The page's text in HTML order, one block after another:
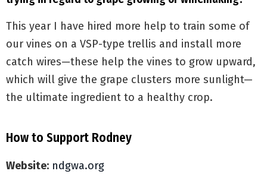
This year I have hired more help to train some of
our vines on a VSP-type trellis and install more
catch wires—these help the vines to grow upward,
which will give the grape clusters more sunlight—
the ultimate ingredient to a healthy crop.
How to Support Rodney
Website: ndgwa.org